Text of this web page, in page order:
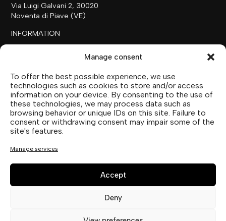
Manage consent
To offer the best possible experience, we use
technologies such as cookies to store and/or access
information on your device. By consenting to the use of
these technologies, we may process data such as
browsing behavior or unique IDs on this site. Failure to
consent or withdrawing consent may impair some of the
site's features.
Manage services
Accept
Deny
Via Luigi Galvani 2, 30020
Noventa di Piave (VE)
INFORMATION
THE FAMILY
SUTTOFARM
SUTTOEXPERIENCE
SUTTOCOLLECTION